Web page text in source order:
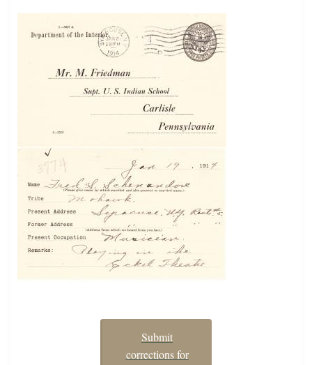
Submit
corrections for